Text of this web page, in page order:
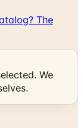
The
We